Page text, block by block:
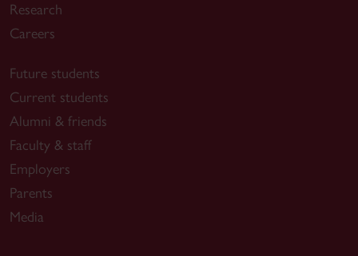
Research
Careers
Future students
Current students
Alumni & friends
Faculty & staff
Employers
Parents
Media